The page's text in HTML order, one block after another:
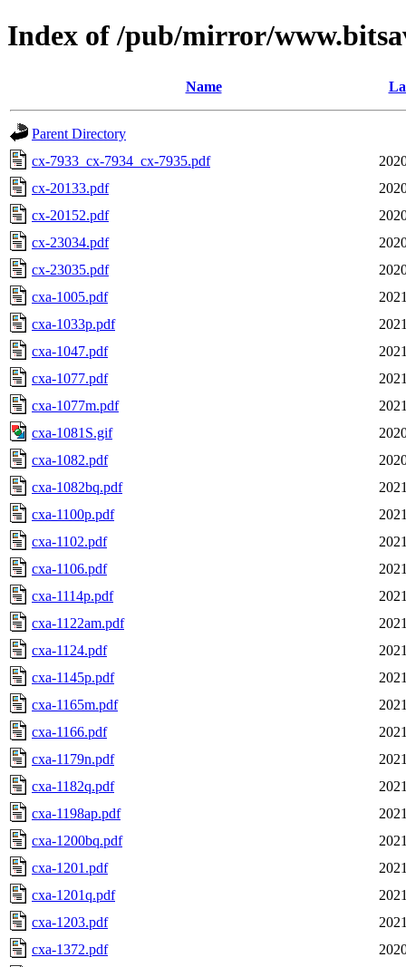
Index of /pub/mirror/
Name
Parent Directory
cx-7933_cx-7934_cx-7935.pdf
cx-20133.pdf
cx-20152.pdf
cx-23034.pdf
cx-23035.pdf
cxa-1005.pdf
cxa-1033p.pdf
cxa-1047.pdf
cxa-1077.pdf
cxa-1077m.pdf
cxa-1081S.gif
cxa-1082.pdf
cxa-1082bq.pdf
cxa-1100p.pdf
cxa-1102.pdf
cxa-1106.pdf
cxa-1114p.pdf
cxa-1122am.pdf
cxa-1124.pdf
cxa-1145p.pdf
cxa-1165m.pdf
cxa-1166.pdf
cxa-1179n.pdf
cxa-1182q.pdf
cxa-1198ap.pdf
cxa-1200bq.pdf
cxa-1201.pdf
cxa-1201q.pdf
cxa-1203.pdf
cxa-1372.pdf